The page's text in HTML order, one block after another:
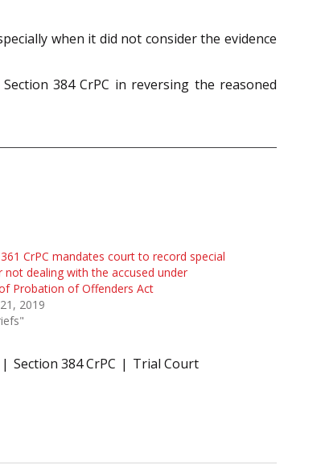
when it did not consider the evidence
384 CrPC in reversing the reasoned
CrPC mandates court to record special
not dealing with the accused under
Probation of Offenders Act
2019
Section 384 CrPC Trial Court